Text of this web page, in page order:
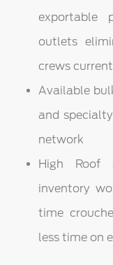
exportable
outlets
crews
Available
and
network
High Roof
inventory
time
less time on